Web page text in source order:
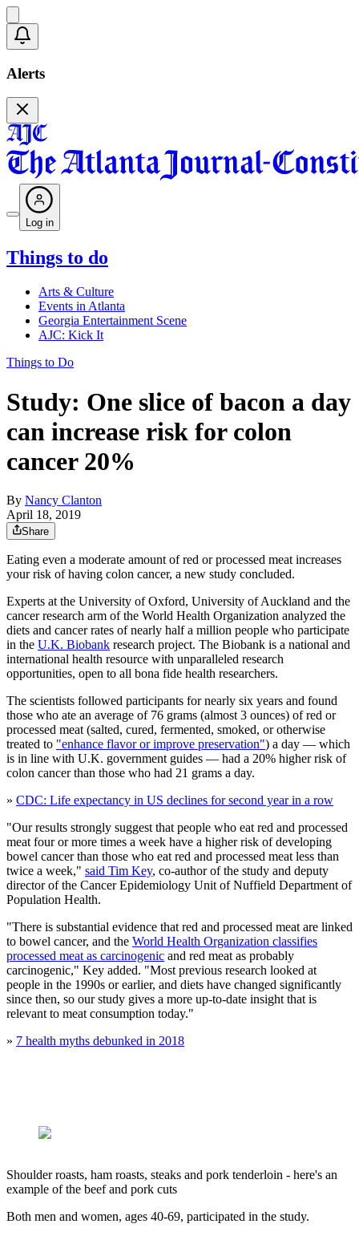
Alerts
Log in
Things to do
Arts & Culture
Events in Atlanta
Georgia Entertainment Scene
AJC: Kick It
Things to Do
Study: One slice of bacon a day
can increase risk for colon
cancer 20%
By Nancy Clanton
April 18, 2019
Share
Eating even a moderate amount of red or processed meat increases
your risk of having colon cancer, a new study concluded.
Experts at the University of Oxford, University of Auckland and the
cancer research arm of the World Health Organization analyzed the
diets and cancer rates of nearly half a million people who participate
in the U.K. Biobank research project. The Biobank is a national and
international health resource with unparalleled research
opportunities, open to all bona fide health researchers.
The scientists followed participants for nearly six years and found
those who ate an average of 76 grams (almost 3 ounces) of red or
processed meat (salted, cured, fermented, smoked, or otherwise
treated to "enhance flavor or improve preservation") a day — which
is in line with U.K. government guides — had a 20% higher risk of
colon cancer than those who had 21 grams a day.
» CDC: Life expectancy in US declines for second year in a row
"Our results strongly suggest that people who eat red and processed
meat four or more times a week have a higher risk of developing
bowel cancer than those who eat red and processed meat less than
twice a week," said Tim Key, co-author of the study and deputy
director of the Cancer Epidemiology Unit of Nuffield Department of
Population Health.
"There is substantial evidence that red and processed meat are linked
to bowel cancer, and the World Health Organization classifies
processed meat as carcinogenic and red meat as probably
carcinogenic," Key added. "Most previous research looked at
people in the 1990s or earlier, and diets have changed significantly
since then, so our study gives a more up-to-date insight that is
relevant to meat consumption today."
» 7 health myths debunked in 2018
Shoulder roasts, ham roasts, steaks and pork tenderloin - here's an
example of the beef and pork cuts
Both men and women, ages 40-69, participated in the study.